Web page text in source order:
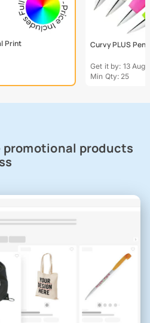
Print Curvy PLUS Pen
Get it by: 13 Aug
Min Qty: 25
promotional products